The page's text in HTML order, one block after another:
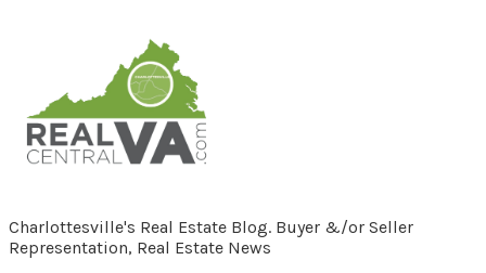
RealCentralVA.com
Charlottesville's Real Estate Blog. Buyer &/or Seller
Representation, Real Estate News